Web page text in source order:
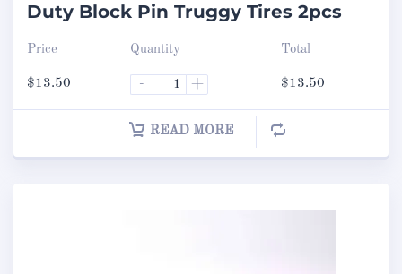
Duty Block Pin Truggy Tires 2pcs
Price
$13.50
Quantity
- +
Total
$13.50
READ MORE